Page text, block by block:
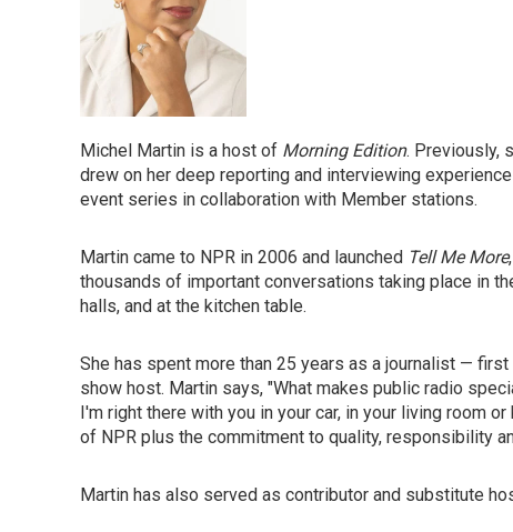
Michel Martin is a host of Morning Edition. Previously,
drew on her deep reporting and interviewing
event series in collaboration with Member stations.
Martin came to NPR in 2006 and launched Tell Me More
thousands of important conversations taking place in
halls, and at the kitchen table.
She has spent more than 25 years as a journalist —
show host. Martin says, "What makes public radio
I'm right there with you in your car, in your living room
of NPR plus the commitment to quality, responsibility
Martin has also served as contributor and substitute